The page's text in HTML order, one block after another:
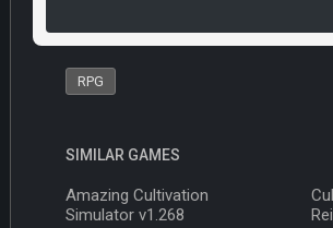
RPG
SIMILAR GAMES
Amazing Cultivation
Simulator v1.268